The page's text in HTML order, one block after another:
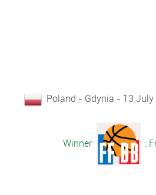
Poland - Gdynia - 13
Winner :